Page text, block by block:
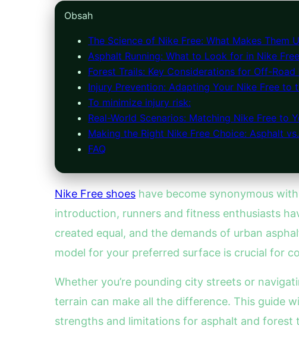
Obsah
The Science of Nike Free: What Makes Them
Asphalt Running: What to Look for in Nike
Forest Trails: Key Considerations for Off-Road
Injury Prevention: Adapting Your Nike Free to
To minimize injury risk:
Real-World Scenarios: Matching Nike Free to
Making the Right Nike Free Choice: Asphalt
FAQ
Nike Free shoes have become synonymous with
introduction, runners and fitness enthusiasts
created equal, and the demands of urban
model for your preferred surface is crucial for
Whether you’re pounding city streets or
terrain can make all the difference. This guide
strengths and limitations for asphalt and forest